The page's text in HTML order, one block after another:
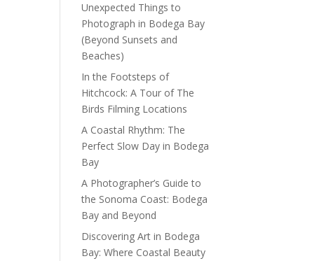
Unexpected Things to
Photograph in Bodega Bay
(Beyond Sunsets and
Beaches)
In the Footsteps of
Hitchcock: A Tour of The
Birds Filming Locations
A Coastal Rhythm: The
Perfect Slow Day in Bodega
Bay
A Photographer’s Guide to
the Sonoma Coast: Bodega
Bay and Beyond
Discovering Art in Bodega
Bay: Where Coastal Beauty